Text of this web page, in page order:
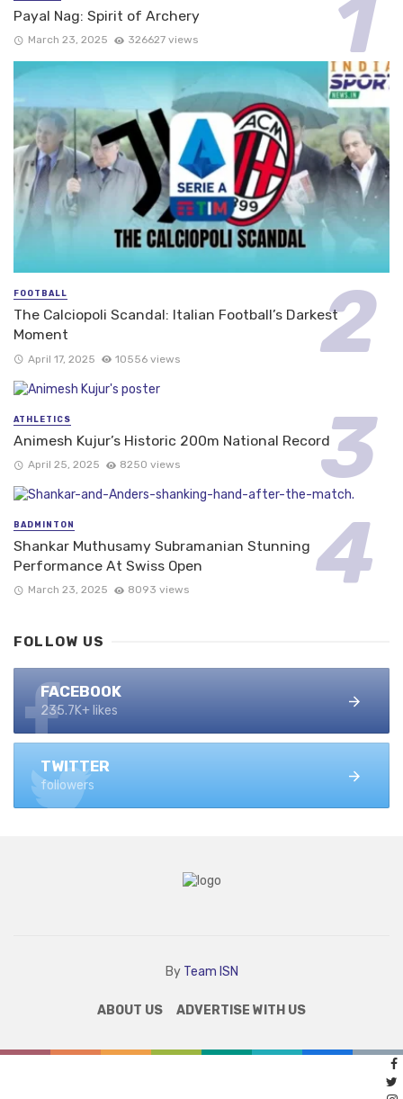
Payal Nag: Spirit of Archery
March 23, 2025 326627 views
FOOTBALL
The Calciopoli Scandal: Italian Football’s Darkest
Moment
April 17, 2025 10556 views
ATHLETICS
Animesh Kujur’s Historic 200m National Record
April 25, 2025 8250 views
BADMINTON
Shankar Muthusamy Subramanian Stunning
Performance At Swiss Open
March 23, 2025 8093 views
FOLLOW US
FACEBOOK
235.7K+ likes
TWITTER
followers
By Team ISN
ABOUT US ADVERTISE WITH US